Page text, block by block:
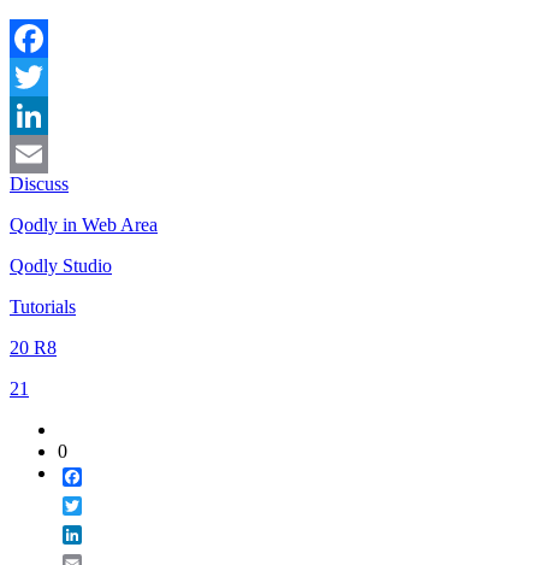
Facebook
Twitter
LinkedIn
Email
Discuss
Qodly in Web Area
Qodly Studio
Tutorials
20 R8
21
0